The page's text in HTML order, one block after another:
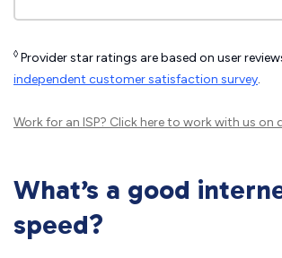
◊ Provider star ratings are based on user
independent customer satisfaction survey.
Work for an ISP? Click hereto work with us on
What’s a good
speed?